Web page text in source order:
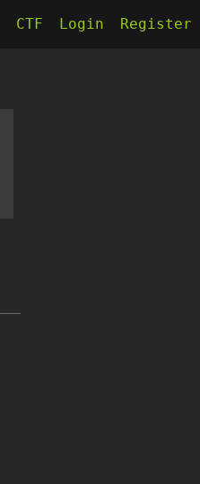
CTF Login Register